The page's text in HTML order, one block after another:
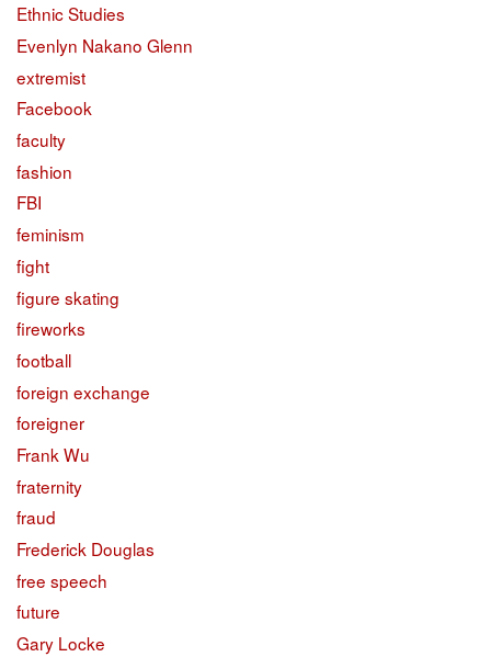
Ethnic Studies
Evenlyn Nakano Glenn
extremist
Facebook
faculty
fashion
FBI
feminism
fight
figure skating
fireworks
football
foreign exchange
foreigner
Frank Wu
fraternity
fraud
Frederick Douglas
free speech
future
Gary Locke